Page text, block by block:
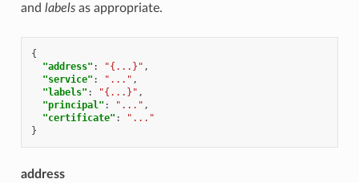
and labelsas appropriate.
{
"address" : "{...}" ,
"service" : "..." ,
"labels" : "{...}" ,
"principal" : "..." ,
"certificate" :
"..."
}
address